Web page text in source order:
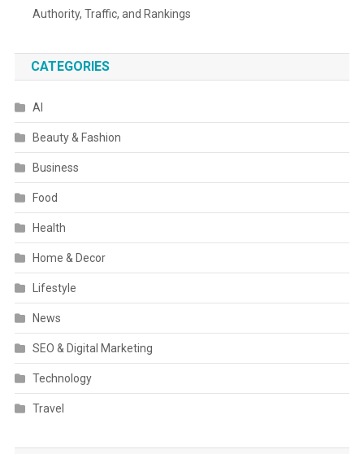
Authority, Traffic, and Rankings
CATEGORIES
AI
Beauty & Fashion
Business
Food
Health
Home & Decor
Lifestyle
News
SEO & Digital Marketing
Technology
Travel